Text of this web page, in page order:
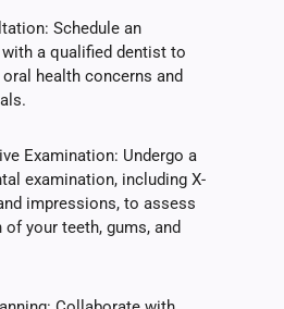
Schedule an
a qualified dentist to
health concerns and
Examination: Undergo a
examination, including X-
impressions, to assess
your teeth, gums, and